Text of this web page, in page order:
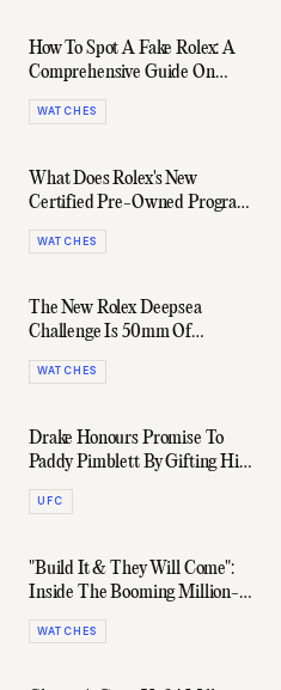
How To Spot A Fake Rolex: A
Comprehensive Guide On
Sidestepping The Fugazis
WATCHES
What Does Rolex's New
Certified Pre-Owned Program
Mean For The Grey Market?
WATCHES
The New Rolex Deepsea
Challenge Is 50mm Of
Overengineered Titanium
WATCHES
Drake Honours Promise To
Paddy Pimblett By Gifting Him
A Rolex Day-Date
UFC
"Build It & They Will Come":
Inside The Booming Million-
Dollar Watch Market
WATCHES